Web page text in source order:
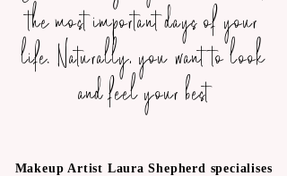
the most important days of your
life. Naturally, you want to look
and feel your best
Makeup Artist Laura Shepherd specialises